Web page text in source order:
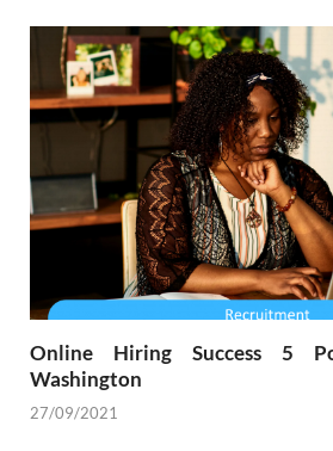
Online Hiring Success 5
Washington
27/09/2021